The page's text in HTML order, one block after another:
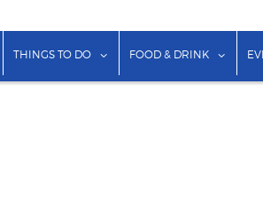
show submenu for "Lodging"
THINGS TO DO show submenu for
FOOD & DRINK